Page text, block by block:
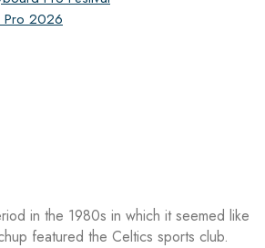
Pro 2026
in the 1980s in which it seemed like
featured the Celtics sports club.